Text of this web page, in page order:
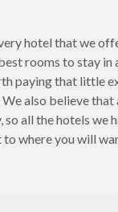
hotel that we
rooms to stay in
paying that little
also believe
so all the hotels we
where you will